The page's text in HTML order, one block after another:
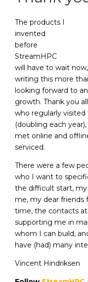
The products I
invented
before
StreamHPC
will have to wait
writing this more
looking forward to
growth. Thank you
who regularly
(doubling each
met online and
serviced.
There were a few
who I want to
the difficult start, my
me, my dear friends
time, the contacts at
supporting me in
whom I can build,
have (had) many
Vincent Hindriksen